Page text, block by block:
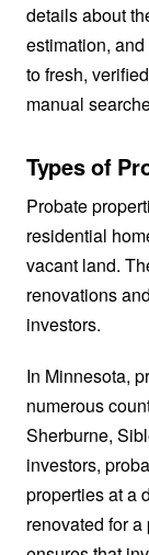
details about
estimation,
to fresh,
manual
Types of
Probate
residential
vacant land.
renovations
investors.
In Minnesota,
numerous
Sherburne,
investors,
properties at a
renovated for